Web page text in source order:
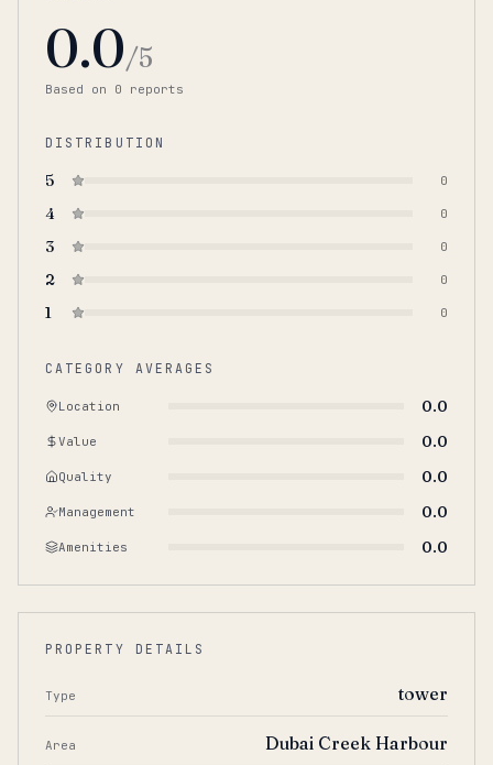
0.0/5
Based on 0 reports
DISTRIBUTION
5 0
4 0
3 0
2 0
1 0
CATEGORY AVERAGES
Location 0.0
Value 0.0
Quality 0.0
Management 0.0
Amenities 0.0
PROPERTY DETAILS
Type tower
Area Dubai Creek Harbour